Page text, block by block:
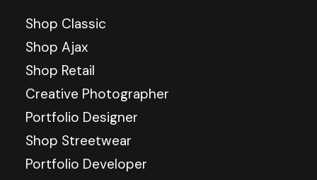
Shop Classic
Shop Ajax
Shop Retail
Creative Photographer
Portfolio Designer
Shop Streetwear
Portfolio Developer